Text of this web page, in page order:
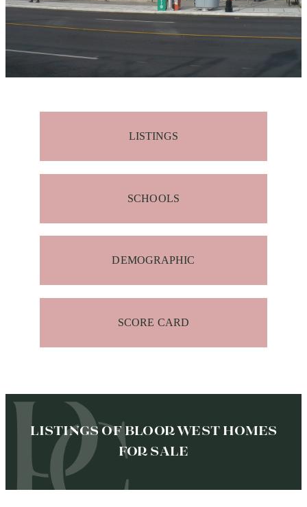
LISTINGS
SCHOOLS
DEMOGRAPHIC
SCORE CARD
LISTINGS OF BLOOR WEST HOMES
FOR SALE